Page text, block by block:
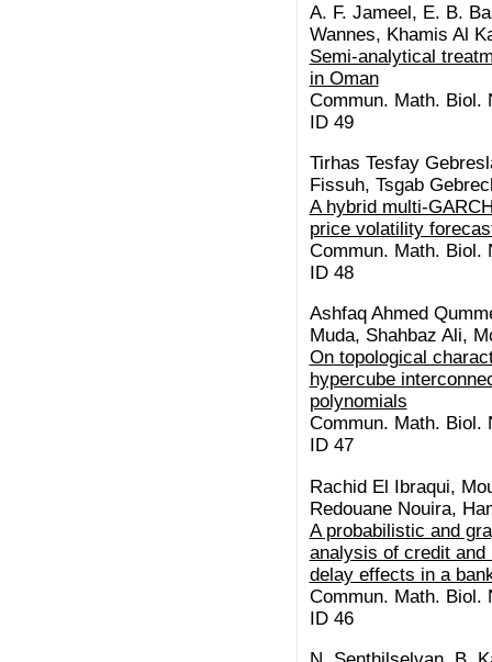
A. F. Jameel, E. B.
Wannes, Khamis Al
Semi-analytical
in Oman
Commun. Math. Biol.
ID 49
Tirhas Tesfay
Fissuh, Tsgab
A hybrid multi-
price volatility
Commun. Math. Biol.
ID 48
Ashfaq Ahmed
Muda, Shahbaz Ali,
On topological
hypercube
polynomials
Commun. Math. Biol.
ID 47
Rachid El Ibraqui,
Redouane Nouira,
A probabilistic and
analysis of credit
delay effects in a
Commun. Math. Biol.
ID 46